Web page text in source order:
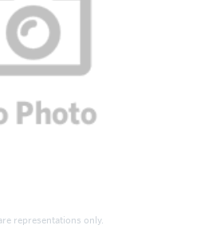
representations only.